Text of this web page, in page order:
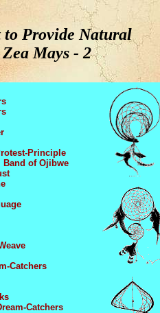
to Provide Natural
Mays - 2
Principle
of Ojibwe
Catchers
Catchers